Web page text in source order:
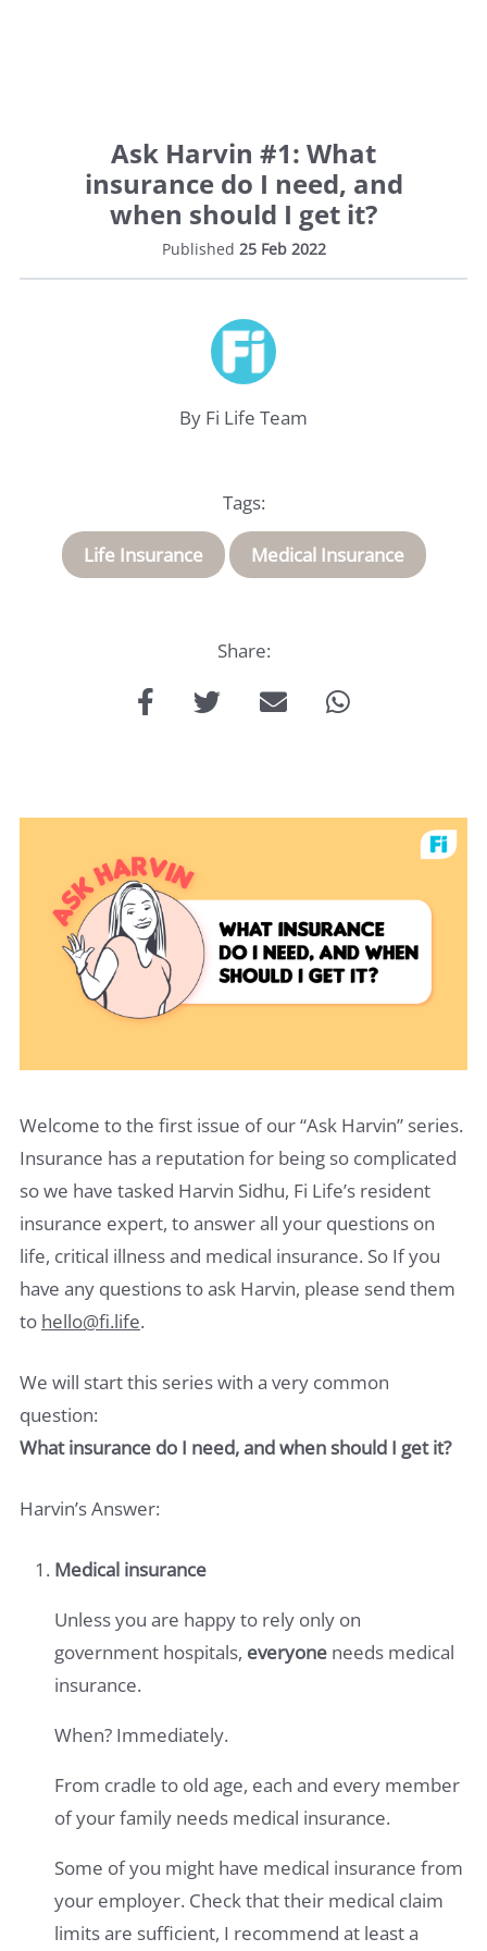
About
Ask Harvin #1: What
insurance do I need, and
when should I get it?
Published 25 Feb 2022
By Fi Life Team
Tags:
Life Insurance Medical Insurance
Share:
Welcome to the first issue of our “Ask Harvin” series.
Insurance has a reputation for being so complicated
so we have tasked Harvin Sidhu, Fi Life’s resident
insurance expert, to answer all your questions on
life, critical illness and medical insurance. So If you
have any questions to ask Harvin, please send them
to hello@fi.life.
We will start this series with a very common
question:
What insurance do I need, and when should I get it?
Harvin’s Answer:
Medical insurance
Unless you are happy to rely only on
government hospitals, everyone needs medical
insurance.
When? Immediately.
From cradle to old age, each and every member
of your family needs medical insurance.
Some of you might have medical insurance from
your employer. Check that their medical claim
limits are sufficient, I recommend at least a